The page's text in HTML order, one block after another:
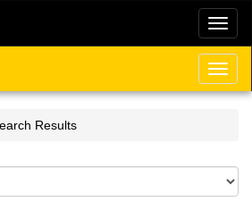
Results